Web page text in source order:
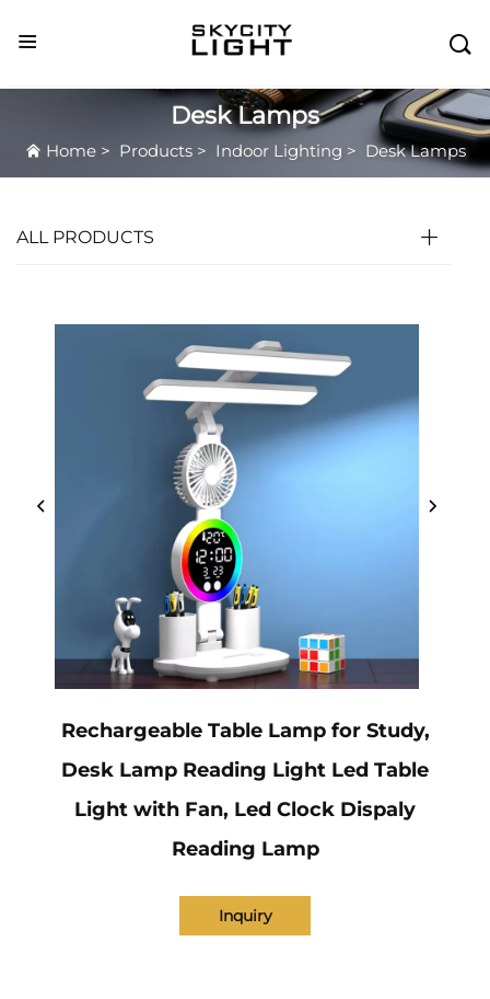

Desk Lamps
Home> Products> Indoor Lighting > Desk Lamps
ALL PRODUCTS
Rechargeable Table Lamp for Study,
Desk Lamp Reading Light Led Table
Light with Fan, Led Clock Dispaly
Reading Lamp
Inquiry